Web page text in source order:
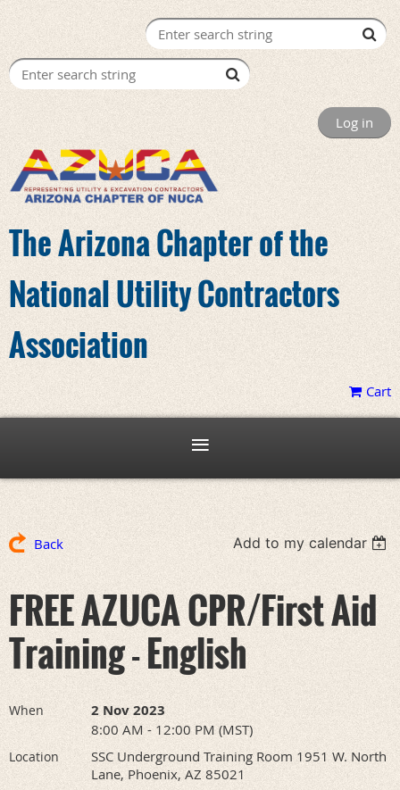
Log in
The Arizona Chapter of the
National Utility Contractors
Association
Cart
Back Add to my calendar
FREE AZUCA CPR/First Aid
Training - English
When 2 Nov 2023
8:00 AM - 12:00 PM (MST)
Location
SSC Underground Training Room 1951 W. North
Lane, Phoenix, AZ 85021